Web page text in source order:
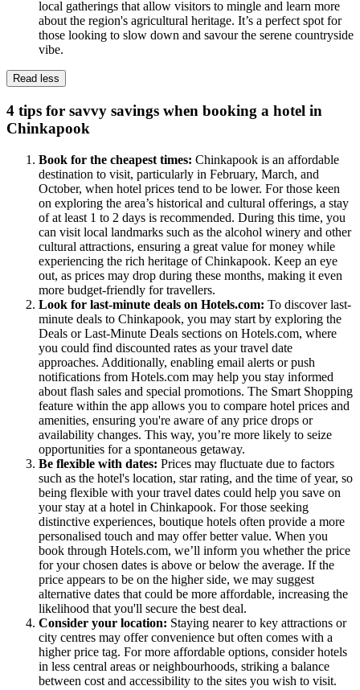
local gatherings that allow visitors to mingle and learn more
about the region's agricultural heritage. It’s a perfect spot for
those looking to slow down and savour the serene countryside
vibe.
Read less
4 tips for savvy savings when booking a hotel in
Chinkapook
Book for the cheapest times: Chinkapook is an affordable
destination to visit, particularly in February, March, and
October, when hotel prices tend to be lower. For those keen
on exploring the area’s historical and cultural offerings, a stay
of at least 1 to 2 days is recommended. During this time, you
can visit local landmarks such as the alcohol winery and other
cultural attractions, ensuring a great value for money while
experiencing the rich heritage of Chinkapook. Keep an eye
out, as prices may drop during these months, making it even
more budget-friendly for travellers.
Look for last-minute deals on Hotels.com: To discover last-
minute deals to Chinkapook, you may start by exploring the
Deals or Last-Minute Deals sections on Hotels.com, where
you could find discounted rates as your travel date
approaches. Additionally, enabling email alerts or push
notifications from Hotels.com may help you stay informed
about flash sales and special promotions. The Smart Shopping
feature within the app allows you to compare hotel prices and
amenities, ensuring you're aware of any price drops or
availability changes. This way, you’re more likely to seize
opportunities for a spontaneous getaway.
Be flexible with dates: Prices may fluctuate due to factors
such as the hotel's location, star rating, and the time of year, so
being flexible with your travel dates could help you save on
your stay at a hotel in Chinkapook. For those seeking
distinctive experiences, boutique hotels often provide a more
personalised touch and may offer better value. When you
book through Hotels.com, we’ll inform you whether the price
for your chosen dates is above or below the average. If the
price appears to be on the higher side, we may suggest
alternative dates that could be more affordable, increasing the
likelihood that you'll secure the best deal.
Consider your location: Staying nearer to key attractions or
city centres may offer convenience but often comes with a
higher price tag. For more affordable options, consider hotels
in less central areas or neighbourhoods, striking a balance
between cost and accessibility to the sites you wish to visit.